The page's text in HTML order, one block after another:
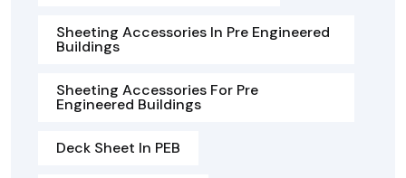
Sheeting Accessories In Pre Engineered
Buildings
Sheeting Accessories For Pre
Engineered Buildings
Deck Sheet In PEB